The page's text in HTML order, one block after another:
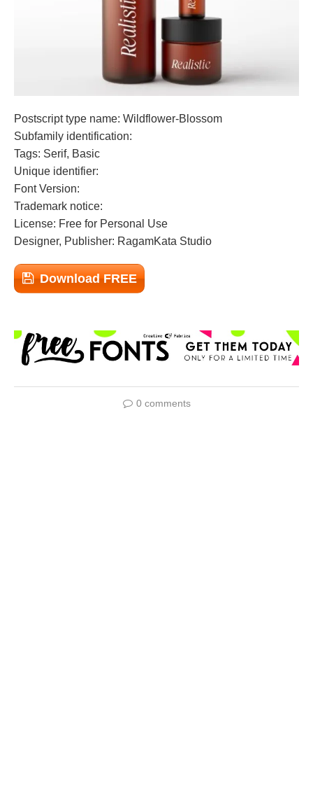
Postscript type name: Wildflower-Blossom
Subfamily identification:
Tags: Serif, Basic
Unique identifier:
Font Version:
Trademark notice:
License: Free for Personal Use
Designer, Publisher: RagamKata Studio
Download FREE
0 comments